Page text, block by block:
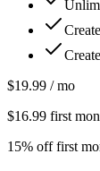
$19.99 / mo
$16.99 first
15% off first